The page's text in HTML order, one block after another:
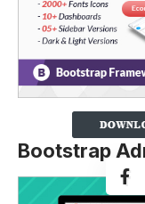
Bootstrap